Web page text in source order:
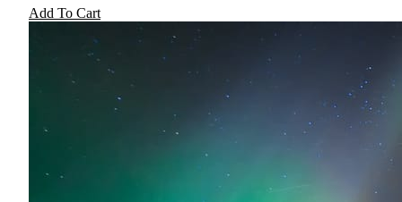
Add To Cart